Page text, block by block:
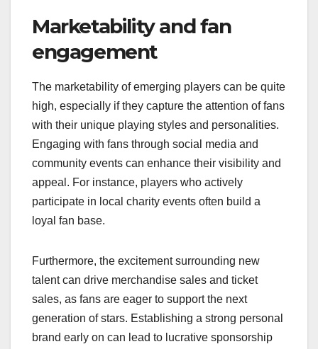
Marketability and fan
engagement
The marketability of emerging players can be quite
high, especially if they capture the attention of fans
with their unique playing styles and personalities.
Engaging with fans through social media and
community events can enhance their visibility and
appeal. For instance, players who actively
participate in local charity events often build a
loyal fan base.
Furthermore, the excitement surrounding new
talent can drive merchandise sales and ticket
sales, as fans are eager to support the next
generation of stars. Establishing a strong personal
brand early on can lead to lucrative sponsorship